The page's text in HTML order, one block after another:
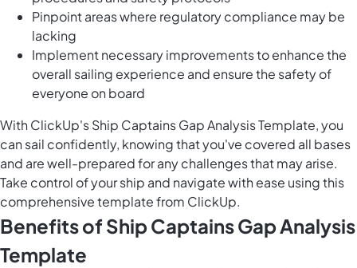
Pinpoint areas where regulatory compliance may be
lacking
Implement necessary improvements to enhance the
overall sailing experience and ensure the safety of
everyone on board
With ClickUp's Ship Captains Gap Analysis Template, you
can sail confidently, knowing that you've covered all bases
and are well-prepared for any challenges that may arise.
Take control of your ship and navigate with ease using this
comprehensive template from ClickUp.
Benefits of Ship Captains Gap Analysis
Template